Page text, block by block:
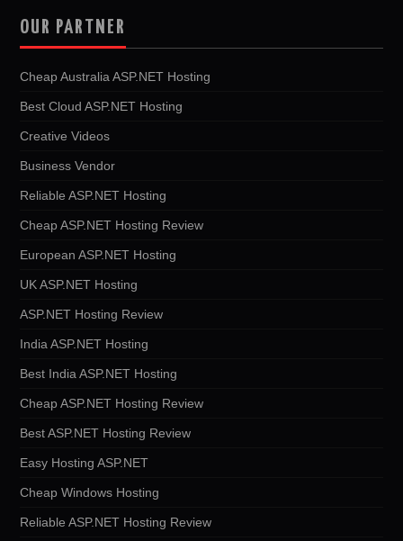
OUR PARTNER
Cheap Australia ASP.NET Hosting
Best Cloud ASP.NET Hosting
Creative Videos
Business Vendor
Reliable ASP.NET Hosting
Cheap ASP.NET Hosting Review
European ASP.NET Hosting
UK ASP.NET Hosting
ASP.NET Hosting Review
India ASP.NET Hosting
Best India ASP.NET Hosting
Cheap ASP.NET Hosting Review
Best ASP.NET Hosting Review
Easy Hosting ASP.NET
Cheap Windows Hosting
Reliable ASP.NET Hosting Review